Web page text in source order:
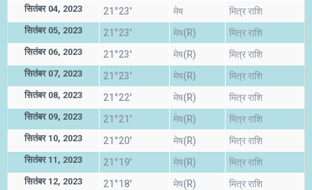
सितंबर 04, 2023 21°23' मेष मित्र राशि
सितंबर 05, 2023 21°23' मेष(R) मित्र राशि
सितंबर 06, 2023 21°23' मेष(R) मित्र राशि
सितंबर 07, 2023 21°23' मेष(R) मित्र राशि
सितंबर 08, 2023 21°22' मेष(R) मित्र राशि
सितंबर 09, 2023 21°21' मेष(R) मित्र राशि
सितंबर 10, 2023 21°20' मेष(R) मित्र राशि
सितंबर 11, 2023 21°19' मेष(R) मित्र राशि
सितंबर 12, 2023 21°18' मेष(R) मित्र राशि